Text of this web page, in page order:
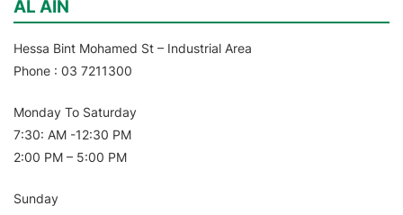
AL AIN
Hessa Bint Mohamed St – Industrial Area
Phone : 03 7211300
Monday To Saturday
7:30: AM -12:30 PM
2:00 PM – 5:00 PM
Sunday